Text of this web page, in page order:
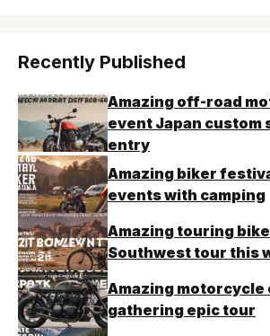
Recently Published
Amazing off-road
event Japan custom
entry
Amazing biker
events with camping
Amazing touring
Southwest tour this
Amazing motorcycle
gathering epic tour